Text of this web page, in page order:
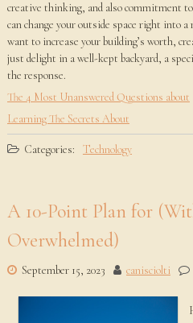
creative thinking, and also commitment
can change your outside space right into
want to increase your building’s worth,
just delight in a well-kept backyard, a
the response.
The 4 Most Unanswered Questions about
Learning The Secrets About
Categories: Technology
A 10-Point Plan for
Overwhelmed)
September 15, 2023 canisciolti